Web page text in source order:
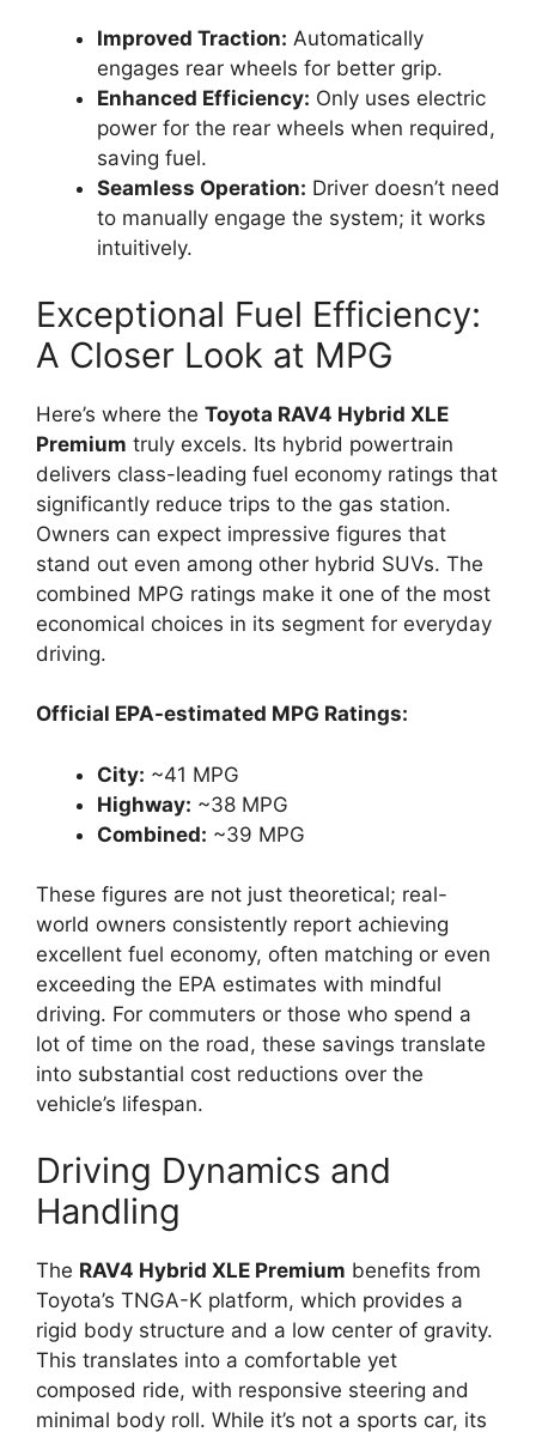
Improved Traction: Automatically
engages rear wheels for better grip.
Enhanced Efficiency: Only uses electric
power for the rear wheels when required,
saving fuel.
Seamless Operation: Driver doesn’t need
to manually engage the system; it works
intuitively.
Exceptional Fuel Efficiency:
A Closer Look at MPG
Here’s where the Toyota RAV4 Hybrid XLE
Premium truly excels. Its hybrid powertrain
delivers class-leading fuel economy ratings that
significantly reduce trips to the gas station.
Owners can expect impressive figures that
stand out even among other hybrid SUVs. The
combined MPG ratings make it one of the most
economical choices in its segment for everyday
driving.
Official EPA-estimated MPG Ratings:
City: ~41 MPG
Highway: ~38 MPG
Combined: ~39 MPG
These figures are not just theoretical; real-
world owners consistently report achieving
excellent fuel economy, often matching or even
exceeding the EPA estimates with mindful
driving. For commuters or those who spend a
lot of time on the road, these savings translate
into substantial cost reductions over the
vehicle’s lifespan.
Driving Dynamics and
Handling
The RAV4 Hybrid XLE Premium benefits from
Toyota’s TNGA-K platform, which provides a
rigid body structure and a low center of gravity.
This translates into a comfortable yet
composed ride, with responsive steering and
minimal body roll. While it’s not a sports car, its